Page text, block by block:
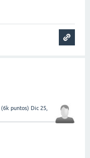
(6k puntos) Dic 25,